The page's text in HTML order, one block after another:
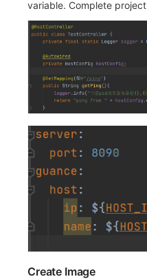
variable. Complete project
Create Image